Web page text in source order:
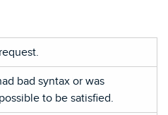
bad syntax or was
to be satisfied.